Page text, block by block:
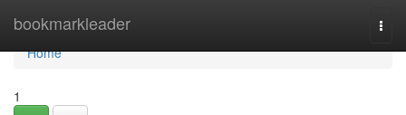
bookmarkleader
Home
Home
1